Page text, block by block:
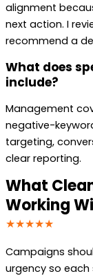
alignment
next action. I
recommend a
What does
include?
Management
negative-
targeting,
clear reporting.
What
Working
★★★★★
Campaigns
urgency so